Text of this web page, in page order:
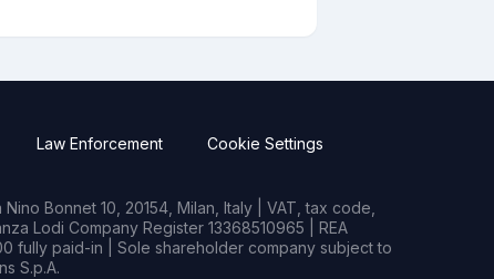
Law Enforcement Cookie Settings
Bonnet 10, 20154, Milan, Italy | VAT, tax code,
Lodi Company Register 13368510965 | REA
fully paid-in | Sole shareholder company subject to
S.p.A.